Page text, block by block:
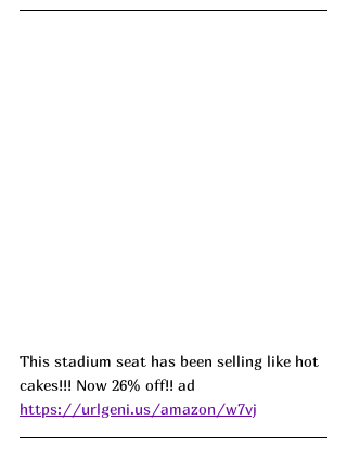
This stadium seat has been selling like hot
cakes!!! Now 26% off!! ad
https://urlgeni.us/amazon/w7vj